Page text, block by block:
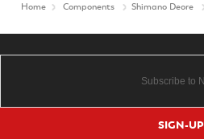
Home Components Shimano Deore
SIGN-UP